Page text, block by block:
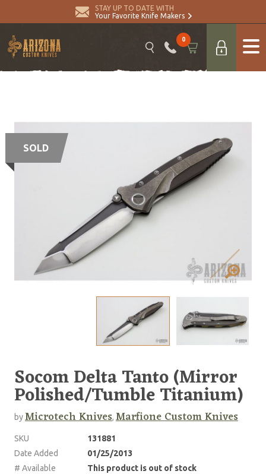
STAY UP TO DATE WITH
Your Favorite Knife Makers
0
SOLD
Socom Delta Tanto (Mirror
Polished/Tumble Titanium)
byMicrotech Knives, Marfione Custom Knives
SKU
131881
Date Added
01/25/2013
# Available
This product is out of stock